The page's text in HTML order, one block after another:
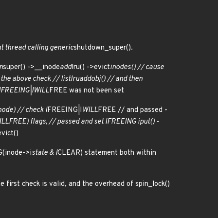
thread calling genericshutdown_super().
super() ->__inodeaddlru() ->evictinodes() // cause
above check // listlruaddobj() // and then
FREEING|IWILLFREE was not been set
// check IFREEING|I WILLFREE // and passed -
FREE) flags, // passed and set IFREEING iput() -
>istate & ICLEAR) statement both within
first check is valid, and the overhead of spin_lock()